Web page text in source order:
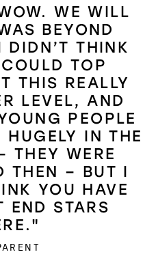
WE WILL
BEYOND
THINK
TOP
THIS REALLY
LEVEL, AND
PEOPLE
HUGELY IN THE
THEY WERE
THEN – BUT I
YOU HAVE
END STARS